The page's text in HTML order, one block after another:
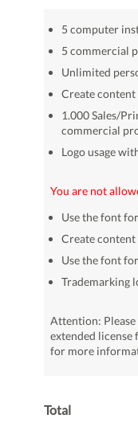
5 computer
5 commercial
Unlimited
Create
1.000 Sales/
commercial
Logo usage
You are not
Use the font
Create
Use the font
Trademarking
Attention: Please
extended license
for more
Total